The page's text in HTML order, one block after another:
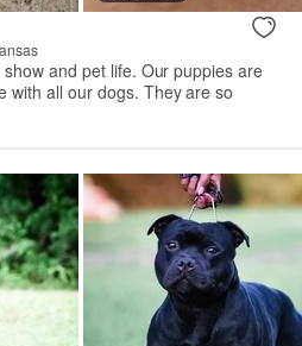
and pet life. Our puppies are
with all our dogs. They are so